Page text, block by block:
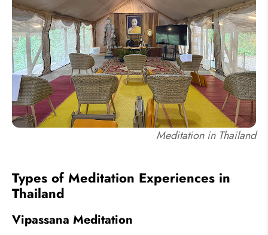
Meditation in Thailand
Types of Meditation Experiences in
Thailand
Vipassana Meditation